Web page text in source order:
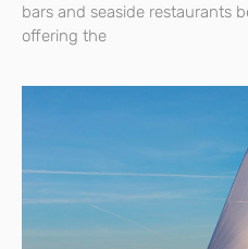
bars and seaside restaurants
offering the